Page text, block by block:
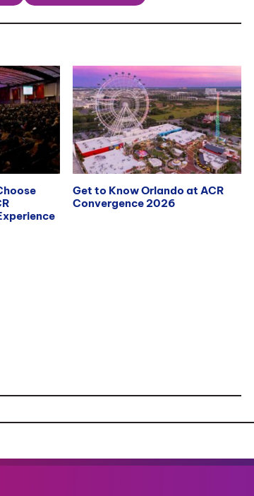
Get to Know Orlando at ACR
Convergence 2026